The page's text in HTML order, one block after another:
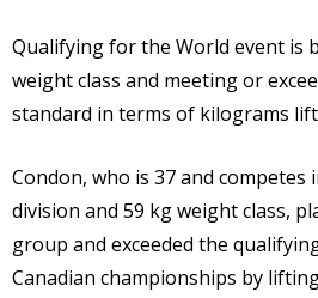
Qualifying for the World event is
weight class and meeting or
standard in terms of kilograms
Condon, who is 37 and competes
division and 59 kg weight class,
group and exceeded the
Canadian championships by